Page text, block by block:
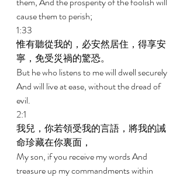
cause them to perish;
1:33
惟有聽從我的，必安然居住，得享安
寧，免受災禍的驚恐。
But he who listens to me will dwell securely
And will live at ease, without the dread of
evil.
2:1
我兒，你若領受我的言語，將我的誡
命珍藏在你裏面，
My son, if you receive my words And
treasure up my commandments within